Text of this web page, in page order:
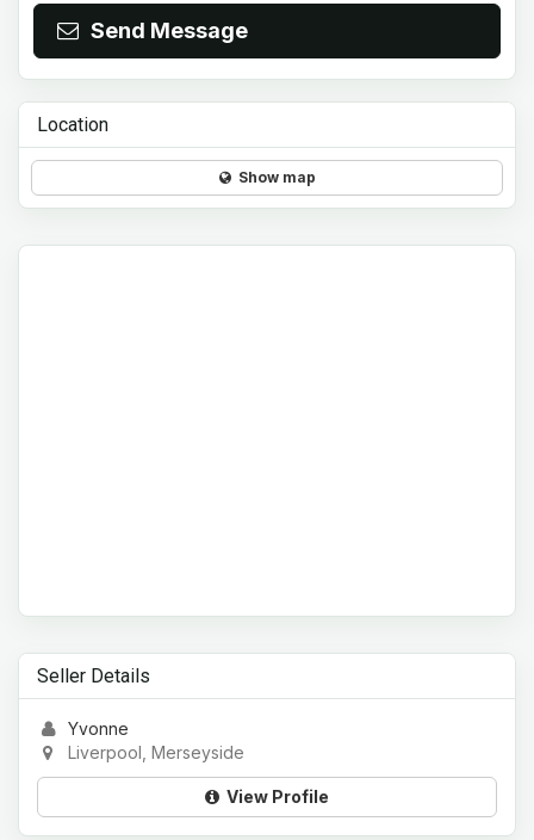
Send Message
Location
Show map
Seller Details
Yvonne
Liverpool, Merseyside
View Profile